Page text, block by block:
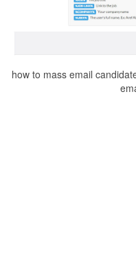
how to mass email